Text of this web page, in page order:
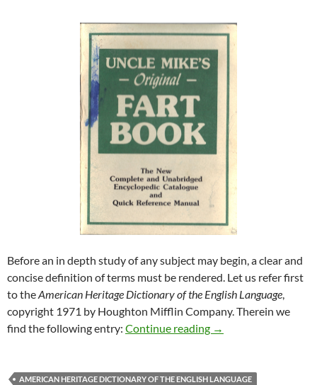
Before an in depth study of any subject may begin, a clear and
concise definition of terms must be rendered. Let us refer first
to theAmerican Heritage Dictionary of the English Language,
copyright 1971 by Houghton Mifflin Company. Therein we
find the following entry: Continue reading Uncle Mike’s
→
AMERICAN HERITAGE DICTIONARY OF THE ENGLISH LANGUAGE